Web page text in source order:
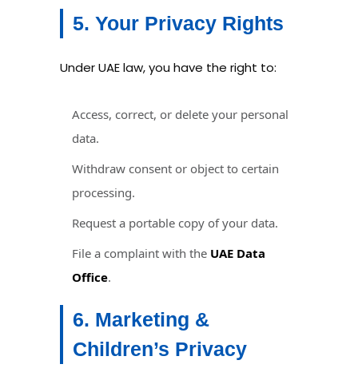
5. Your Privacy Rights
Under UAE law, you have the right to:
Access, correct, or delete your personal
data.
Withdraw consent or object to certain
processing.
Request a portable copy of your data.
File a complaint with the UAE Data
Office.
6. Marketing &
Children’s Privacy